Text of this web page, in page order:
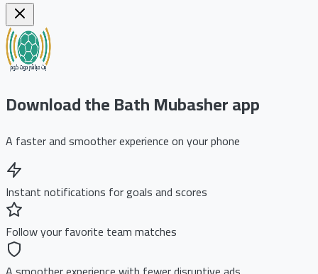
Download the Bath Mubasher app
A faster and smoother experience on your phone
Instant notifications for goals and scores
Follow your favorite team matches